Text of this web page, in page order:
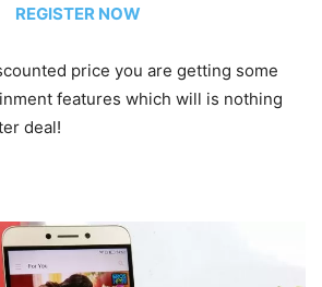
REGISTER NOW
price you are getting some
features which will is nothing
deal!